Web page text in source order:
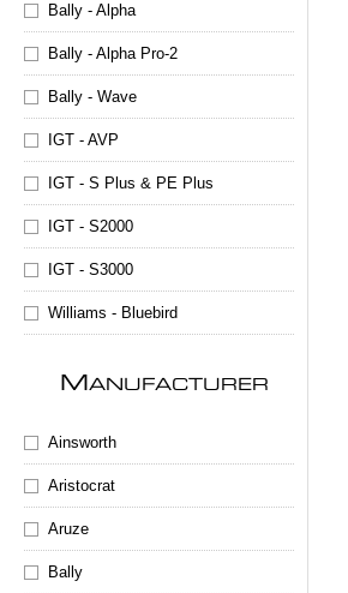
Bally - Alpha
Bally - Alpha Pro-2
Bally - Wave
IGT - AVP
IGT - S Plus & PE Plus
IGT - S2000
IGT - S3000
Williams - Bluebird
MANUFACTURER
Ainsworth
Aristocrat
Aruze
Bally